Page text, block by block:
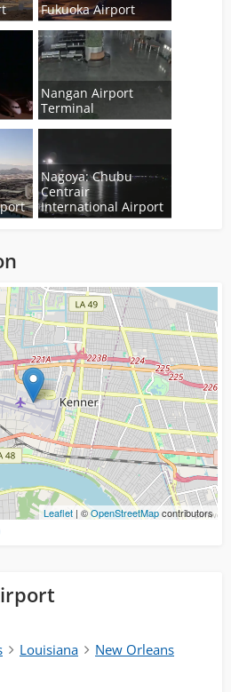
Fukuoka Airport
Nangan Airport
Terminal
Nagoya: Chubu
Centrair
International Airport
Leaflet | ©OpenStreetMapcontributors
Louisiana
New Orleans